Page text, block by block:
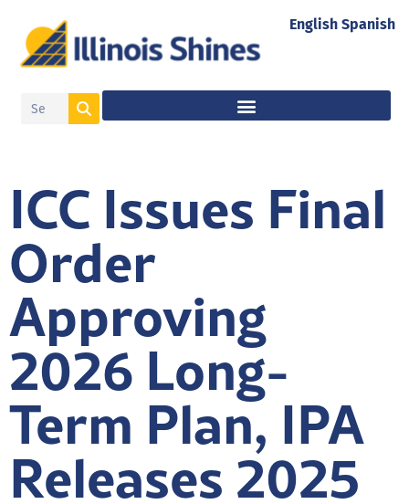
ICC Issues Final
Order
Approving
2026 Long-
Term Plan, IPA
Releases 2025
English Spanish